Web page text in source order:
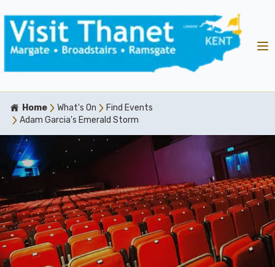
Home What's On
Find Events
Adam Garcia's Emerald Storm